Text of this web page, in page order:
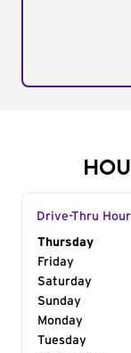
Drive-Thru
Day of the
Thursday
Friday
Saturday
Sunday
Monday
Tuesday